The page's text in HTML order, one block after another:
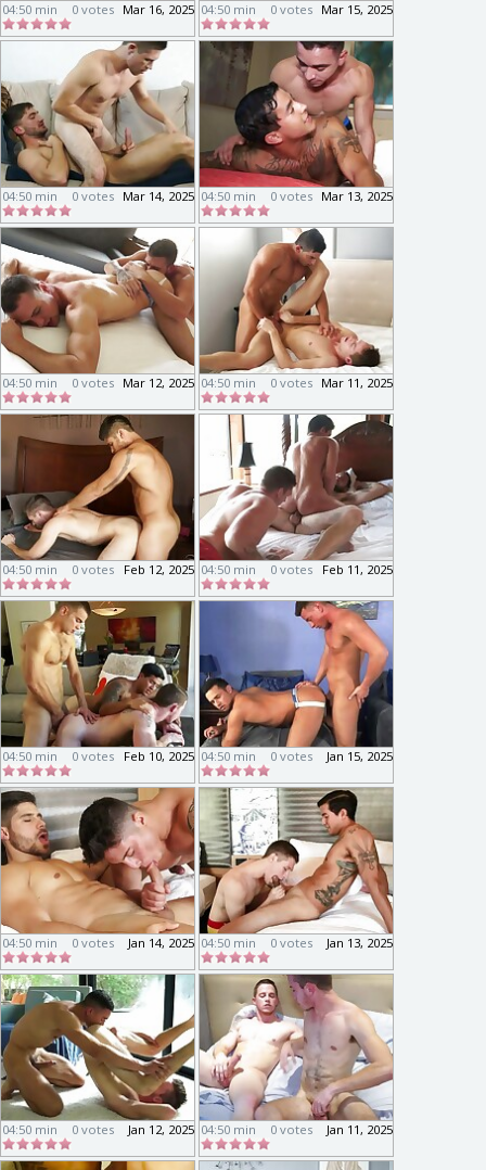
04:50 min Mar 16, 2025
0 votes 04:50 min Mar 15, 2025
0 votes
04:50 min Mar 14, 2025
0 votes 04:50 min Mar 13, 2025
0 votes
04:50 min Mar 12, 2025
0 votes 04:50 min Mar 11, 2025
0 votes
04:50 min Feb 12, 2025
0 votes 04:50 min Feb 11, 2025
0 votes
04:50 min Feb 10, 2025
0 votes 04:50 min Jan 15, 2025
0 votes
04:50 min Jan 14, 2025
0 votes 04:50 min Jan 13, 2025
0 votes
04:50 min Jan 12, 2025
0 votes 04:50 min Jan 11, 2025
0 votes